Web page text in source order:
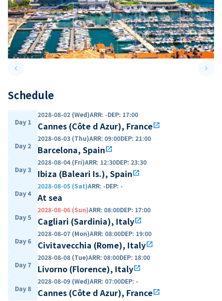
keyboard_arrow_leftPrevious slide keyboard_arrow_right
Schedule
Day 1
2028-08-02 (Wed)ARR: -DEP: 17:00
Cannes (Côte d Azur), Franceopen_in_new
Day 2
2028-08-03 (Thu)ARR: 09:00DEP: 21:00
Barcelona, Spainopen_in_new
Day 3
2028-08-04 (Fri)ARR: 12:30DEP: 23:30
Ibiza (Baleari Is.), Spainopen_in_new
Day 4
2028-08-05 (Sat)ARR: -DEP: -
At sea
Day 5
2028-08-06 (Sun)ARR: 08:00DEP: 17:00
Cagliari (Sardinia), Italyopen_in_new
Day 6
2028-08-07 (Mon)ARR: 08:00DEP: 19:00
Civitavecchia (Rome), Italyopen_in_new
Day 7
2028-08-08 (Tue)ARR: 08:00DEP: 18:00
Livorno (Florence), Italyopen_in_new
Day 8
2028-08-09 (Wed)ARR: 07:00DEP: -
Cannes (Côte d Azur), Franceopen_in_new